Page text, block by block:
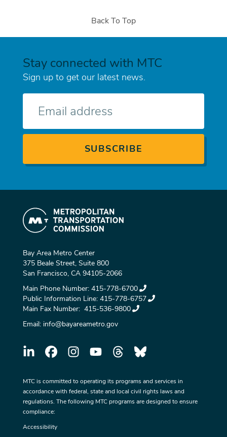
Back To Top
Stay connected with MTC
Sign up to get our latest news.
Bay Area Metro Center
375 Beale Street, Suite 800
San Francisco, CA 94105-2066
Main Phone Number: 415-778-6700
Public Information Line: 415-778-6757
Main Fax Number: 415-536-9800
Email: info@bayareametro.gov
MTC is committed to operating its programs and services in
accordance with federal, state and local civil rights laws and
regulations. The following MTC programs are designed to ensure
compliance:
Accessibility